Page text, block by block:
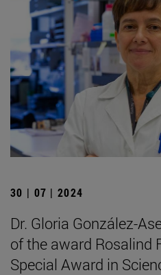
30 | 07 | 2024
Dr. Gloria González-
of the award Rosalind
Special Award in